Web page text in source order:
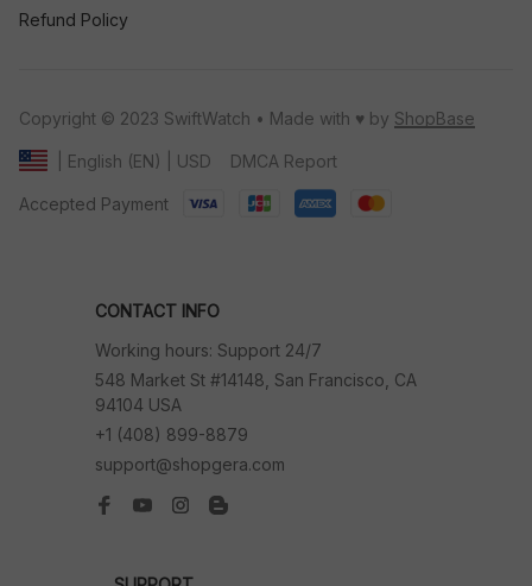
Refund Policy
Copyright © 2023 SwiftWatch • Made with ♥️ by ShopBase
| English (EN) | USD DMCA Report
Accepted Payment
CONTACT INFO
Working hours: Support 24/7
548 Market St #14148, San Francisco, CA
94104 USA
+1 (408) 899-8879
support@shopgera.com